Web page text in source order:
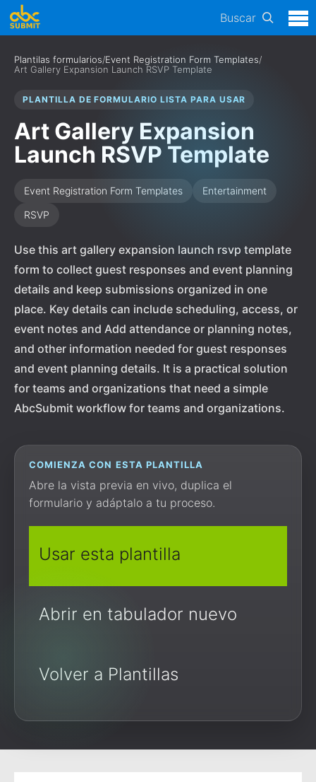
Buscar
Plantilas formularios/Event Registration Form Templates/
Art Gallery Expansion Launch RSVP Template
PLANTILLA DE FORMULARIO LISTA PARA USAR
Art Gallery Expansion
Launch RSVP Template
Event Registration Form Templates
Entertainment
RSVP
Use this art gallery expansion launch rsvp template
form to collect guest responses and event planning
details and keep submissions organized in one
place. Key details can include scheduling, access, or
event notes and Add attendance or planning notes,
and other information needed for guest responses
and event planning details. It is a practical solution
for teams and organizations that need a simple
AbcSubmit workflow for teams and organizations.
COMIENZA CON ESTA PLANTILLA
Abre la vista previa en vivo, duplica el
formulario y adáptalo a tu proceso.
Usar esta plantilla
Abrir en tabulador nuevo
Volver a Plantillas